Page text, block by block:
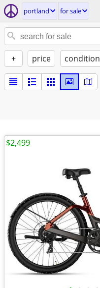
portland for sale
+ price condition
$2,499